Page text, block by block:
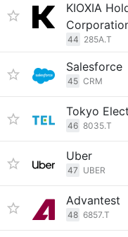
KIOXIA
44 285A.T
Salesforce
45 CRM
Tokyo
46 8035.T
Uber
47 UBER
Advantest
48 6857.T